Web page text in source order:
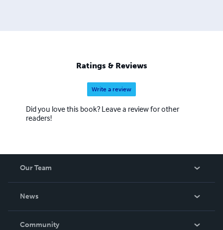
Ratings & Reviews
Write a review
Did you love this book? Leave a review for other
readers!
Our Team
News
In The News
Community